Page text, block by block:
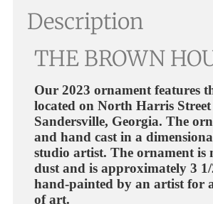
Description
THE BROWN
Our 2023 ornament features
located on North Harris
Sandersville, Georgia. The
and hand cast in a
studio artist. The ornament is
dust and is approximately 3
hand-painted by an artist for
of art.